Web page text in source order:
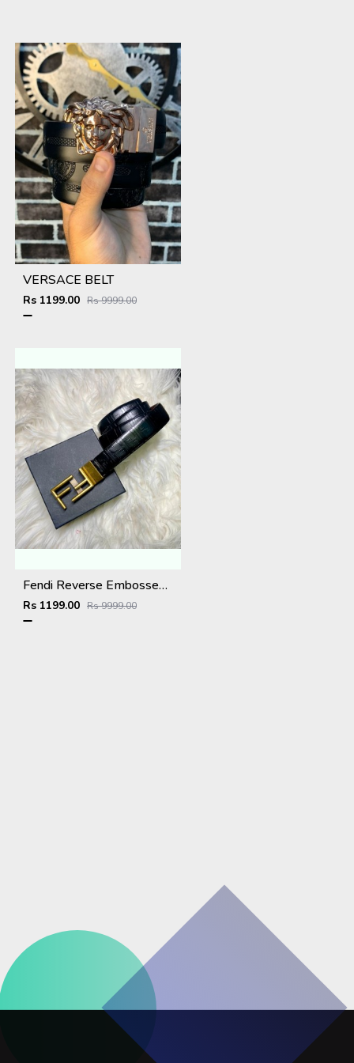
VERSACE BELT
Rs 1199.00 Rs 9999.00
Fendi Reverse Embossed Premium Belt
Rs 1199.00 Rs 9999.00